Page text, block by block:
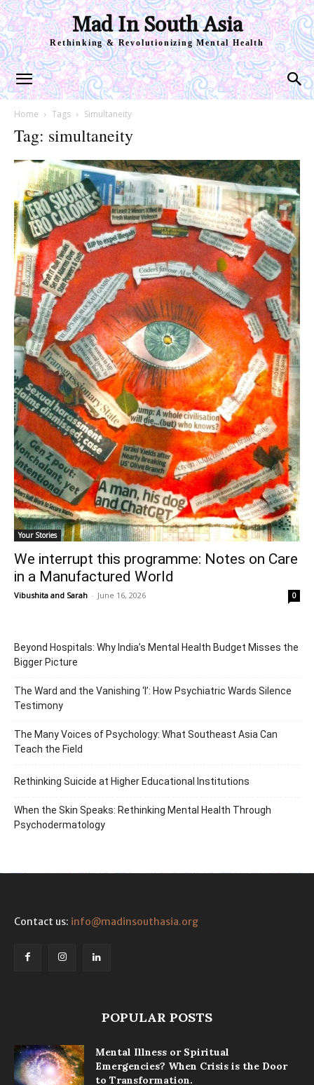
Mad In South Asia
Rethinking & Revolutionizing Mental Health
Home Tags Simultaneity
Tag: simultaneity
Your Stories
We interrupt this programme: Notes on Care
in a Manufactured World
Vibushita and Sarah - June 16, 2026 0
Beyond Hospitals: Why India’s Mental Health Budget Misses the
Bigger Picture
The Ward and the Vanishing ‘I’: How Psychiatric Wards Silence
Testimony
The Many Voices of Psychology: What Southeast Asia Can
Teach the Field
Rethinking Suicide at Higher Educational Institutions
When the Skin Speaks: Rethinking Mental Health Through
Psychodermatology
Contact us: info@madinsouthasia.org
POPULAR POSTS
Mental Illness or Spiritual
Emergencies? When Crisis is the Door
to Transformation.